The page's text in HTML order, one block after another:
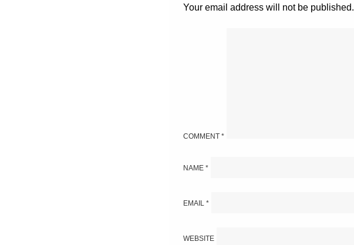
Your email address will not be published.
COMMENT *
NAME *
EMAIL *
WEBSITE